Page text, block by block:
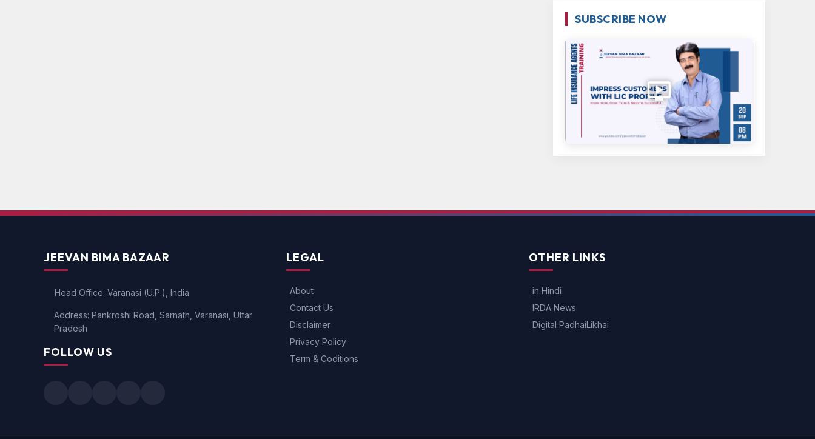
SUBSCRIBE NOW
JEEVAN BIMA BAZAAR
Head Office: Varanasi (U.P.), India
Address: Pankroshi Road, Sarnath, Varanasi, Uttar
Pradesh
FOLLOW US
LEGAL
About
Contact Us
Disclaimer
Privacy Policy
Term & Coditions
OTHER LINKS
in Hindi
IRDA News
Digital PadhaiLikhai